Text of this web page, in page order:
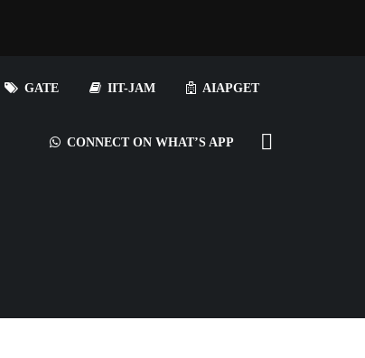
GATE IIT-JAM AIAPGET
CONNECT ON WHAT’S APP